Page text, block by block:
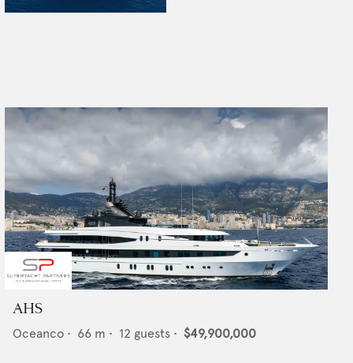
AHS
Oceanco • 66 m • 12 guests • $49,900,000